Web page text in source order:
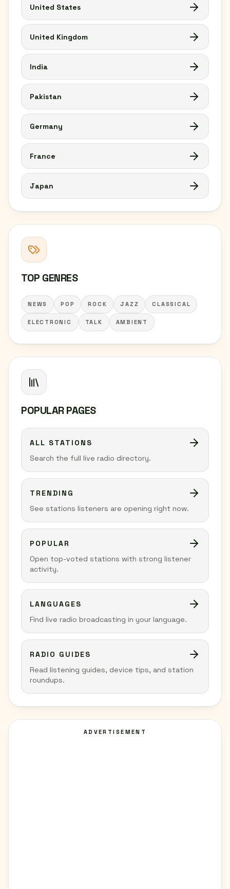
United States
United Kingdom
India
Pakistan
Germany
France
Japan
TOP GENRES
NEWS POP ROCK JAZZ CLASSICAL
ELECTRONIC TALK AMBIENT
POPULAR PAGES
ALL STATIONS
Search the full live radio directory.
TRENDING
See stations listeners are opening right now.
POPULAR
Open top-voted stations with strong listener
activity.
LANGUAGES
Find live radio broadcasting in your language.
RADIO GUIDES
Read listening guides, device tips, and station
roundups.
ADVERTISEMENT